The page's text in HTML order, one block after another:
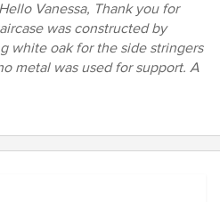
Hello Vanessa, Thank you for
was constructed by
white oak for the side stringers
metal was used for support. A